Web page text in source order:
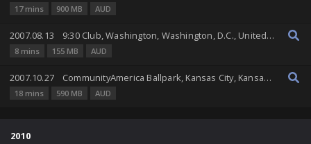
17 mins 900 MB AUD
2007.08.13 9:30 Club, Washington, Washington, D.C., United States
8 mins 155 MB AUD
2007.10.27 CommunityAmerica Ballpark, Kansas City, Kansas, United States
18 mins 590 MB AUD
2010